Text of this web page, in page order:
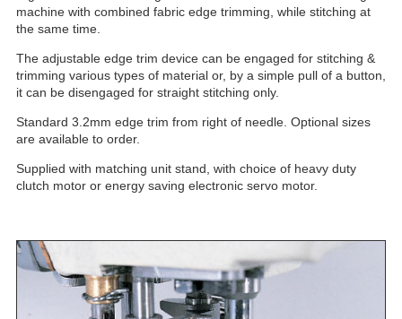
machine with combined fabric edge trimming, while stitching at
the same time.
The adjustable edge trim device can be engaged for stitching &
trimming various types of material or, by a simple pull of a button,
it can be disengaged for straight stitching only.
Standard 3.2mm edge trim from right of needle. Optional sizes
are available to order.
Supplied with matching unit stand, with choice of heavy duty
clutch motor or energy saving electronic servo motor.